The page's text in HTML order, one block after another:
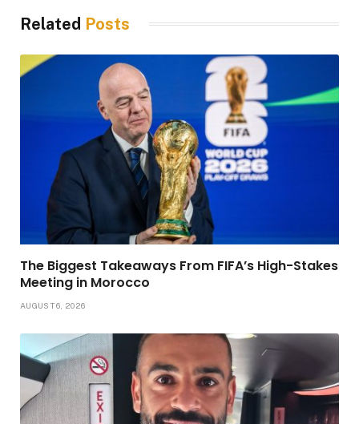
Related Posts
The Biggest Takeaways From FIFA’s High-Stakes
Meeting in Morocco
AUGUST 6, 2026